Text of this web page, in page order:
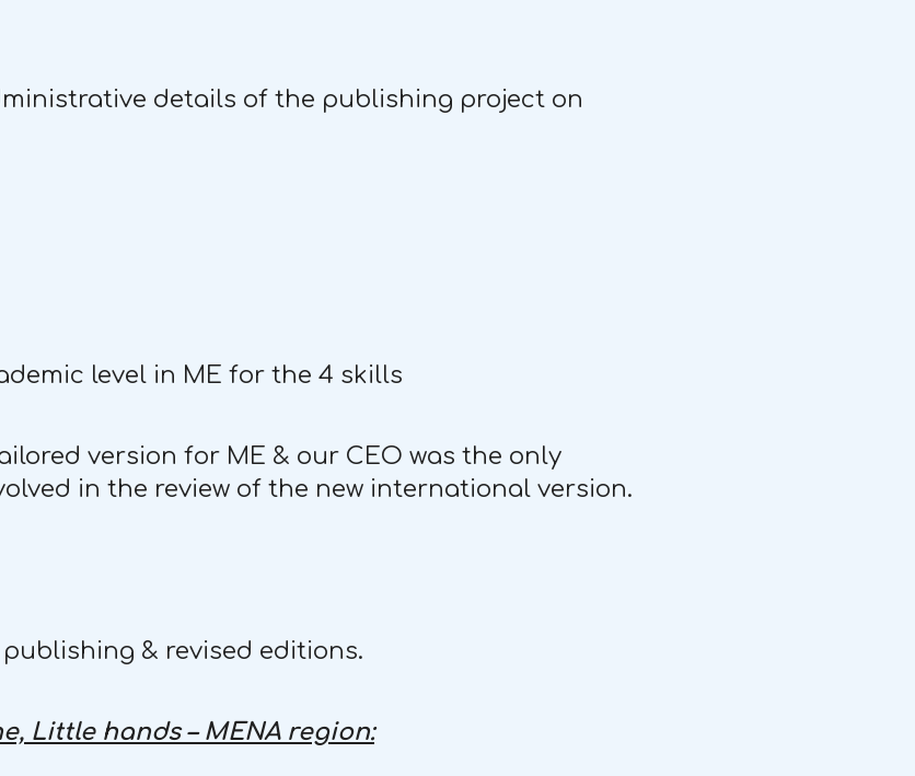
details of the publishing project on
level in ME for the 4 skills
version for ME & our CEO was the only
in the review of the new international version.
& revised editions.
Little hands – MENA region: